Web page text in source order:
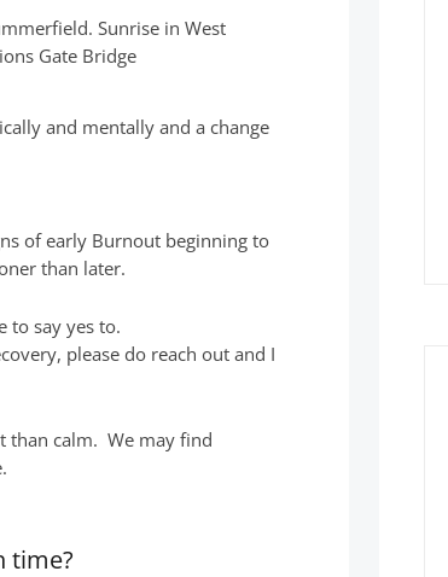
and mentally and a change
of early Burnout beginning to
than later.
to say yes to.
please do reach out and I
than calm. We may find
time?